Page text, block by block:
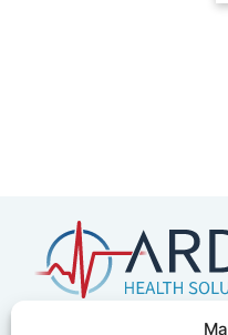
5401 W Kennedy